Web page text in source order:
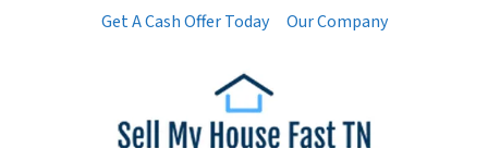
Get A Cash Offer Today Our Company